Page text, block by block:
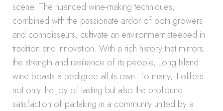
scene. The nuanced wine-making techniques,
combined with the passionate ardor of both growers
and connoisseurs, cultivate an environment steeped in
tradition and innovation. With a rich history that mirrors
the strength and resilience of its people, Long Island
wine boasts a pedigree all its own. To many, it offers
not only the joy of tasting but also the profound
satisfaction of partaking in a community united by a